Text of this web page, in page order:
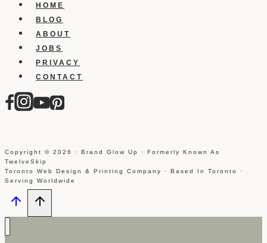
HOME
BLOG
ABOUT
JOBS
PRIVACY
CONTACT
Copyright © 2026 · Brand Glow Up · Formerly Known As
TwelveSkip
Toronto Web Design & Printing Company · Based In Toronto ·
Serving Worldwide